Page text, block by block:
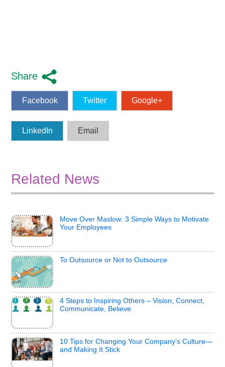
Share
Facebook Twitter Google+
LinkedIn Email
Related News
Move Over Maslow: 3 Simple Ways to Motivate
Your Employees
To Outsource or Not to Outsource
4 Steps to Inspiring Others – Vision, Connect,
Communicate, Believe
10 Tips for Changing Your Company’s Culture—
and Making It Stick